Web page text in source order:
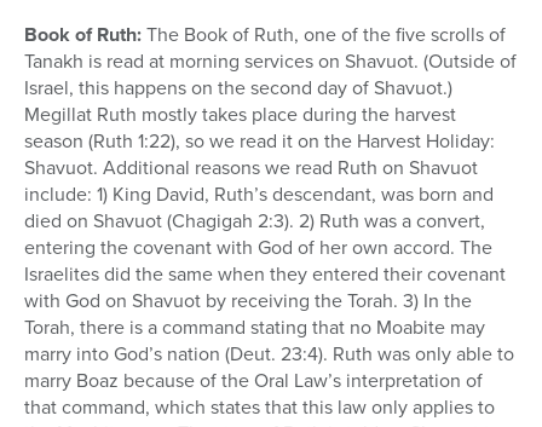
Book of Ruth:The Book of Ruth, one of the five scrolls of
Tanakh is read at morning services on Shavuot. (Outside of
Israel, this happens on the second day of Shavuot.)
Megillat Ruth mostly takes place during the harvest
season (Ruth 1:22), so we read it on the Harvest Holiday:
Shavuot. Additional reasons we read Ruth on Shavuot
include: 1) King David, Ruth’s descendant, was born and
died on Shavuot (Chagigah 2:3). 2) Ruth was a convert,
entering the covenant with God of her own accord. The
Israelites did the same when they entered their covenant
with God on Shavuot by receiving the Torah. 3) In the
Torah, there is a command stating that no Moabite may
marry into God’s nation (Deut. 23:4). Ruth was only able to
marry Boaz because of the Oral Law’s interpretation of
that command, which states that this law only applies to